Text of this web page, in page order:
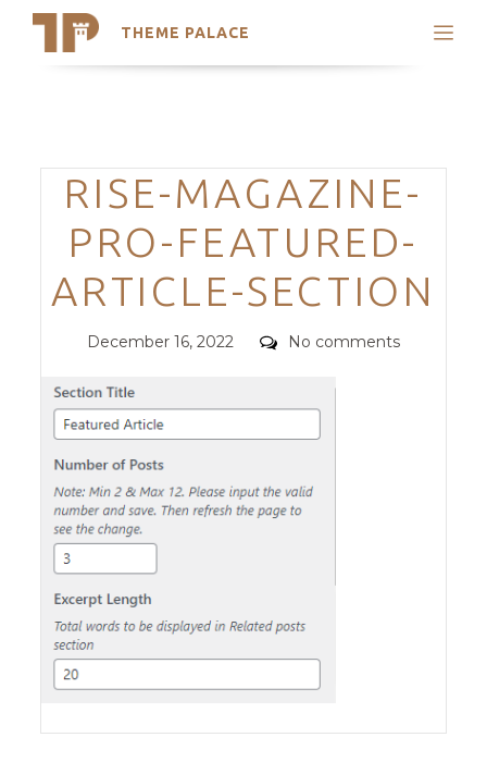
THEME PALACE
Search
Trending Themes
Categories
RISE-MAGAZINE-
PRO-FEATURED-
ARTICLE-SECTION
Posted
December 16, 2022 Comments
No comments